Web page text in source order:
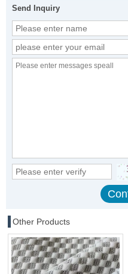
Send Inquiry
Other Products